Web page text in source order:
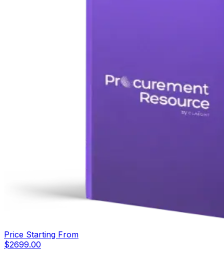
Price Starting From
$2699.00